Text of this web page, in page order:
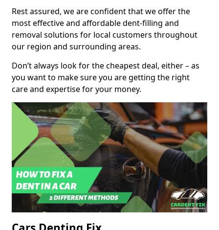
Rest assured, we are confident that we offer the
most effective and affordable dent-filling and
removal solutions for local customers throughout
our region and surrounding areas.
Don’t always look for the cheapest deal, either – as
you want to make sure you are getting the right
care and expertise for your money.